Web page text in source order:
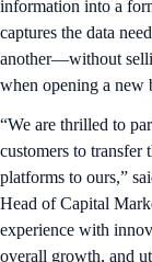
information into a
captures the data
another—without
when opening a new
“We are thrilled to
customers to transfer
platforms to ours,”
Head of Capital
experience with
overall growth, and